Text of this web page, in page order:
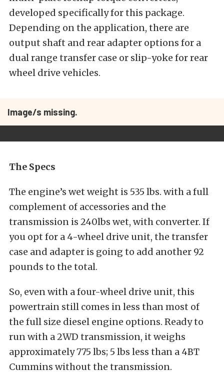
developed specifically for this package.
Depending on the application, there are
output shaft and rear adapter options for a
dual range transfer case or slip-yoke for rear
wheel drive vehicles.
Image/s missing.
The Specs
The engine’s wet weight is 535 lbs. with a full
complement of accessories and the
transmission is 240lbs wet, with converter. If
you opt for a 4-wheel drive unit, the transfer
case and adapter is going to add another 92
pounds to the total.
So, even with a four-wheel drive unit, this
powertrain still comes in less than most of
the full size diesel engine options. Ready to
run with a 2WD transmission, it weighs
approximately 775 lbs; 5 lbs less than a 4BT
Cummins without the transmission.